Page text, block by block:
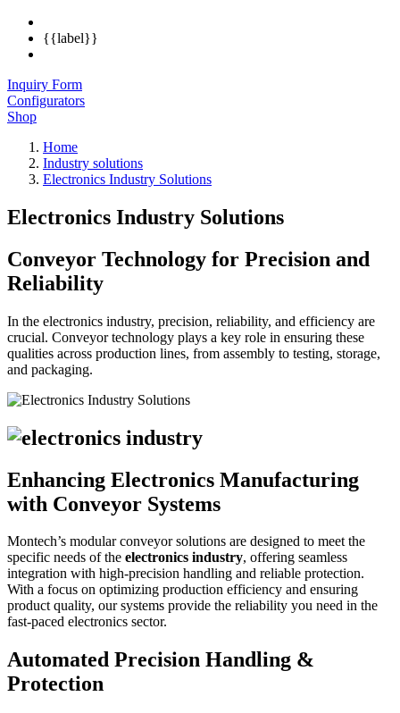
{{label}}
Inquiry Form
Configurators
Shop
Home
Industry solutions
Electronics Industry Solutions
Electronics Industry Solutions
Conveyor Technology for Precision and
Reliability
In the electronics industry, precision, reliability, and efficiency are
crucial. Conveyor technology plays a key role in ensuring these
qualities across production lines, from assembly to testing, storage,
and packaging.
Enhancing Electronics Manufacturing
with Conveyor Systems
Montech’s modular conveyor solutions are designed to meet the
specific needs of the electronics industry, offering seamless
integration with high-precision handling and reliable protection.
With a focus on optimizing production efficiency and ensuring
product quality, our systems provide the reliability you need in the
fast-paced electronics sector.
Automated Precision Handling &
Protection